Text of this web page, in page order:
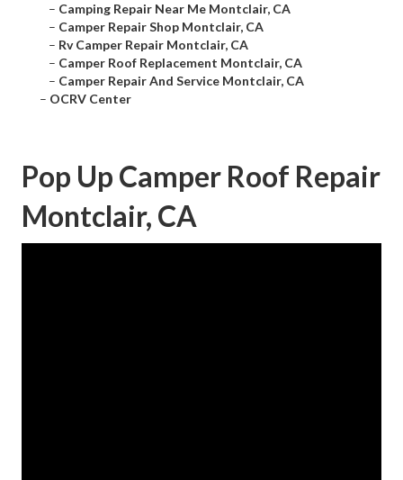
– Camping Repair Near Me Montclair, CA
– Camper Repair Shop Montclair, CA
– Rv Camper Repair Montclair, CA
– Camper Roof Replacement Montclair, CA
– Camper Repair And Service Montclair, CA
– OCRV Center
Pop Up Camper Roof Repair
Montclair, CA